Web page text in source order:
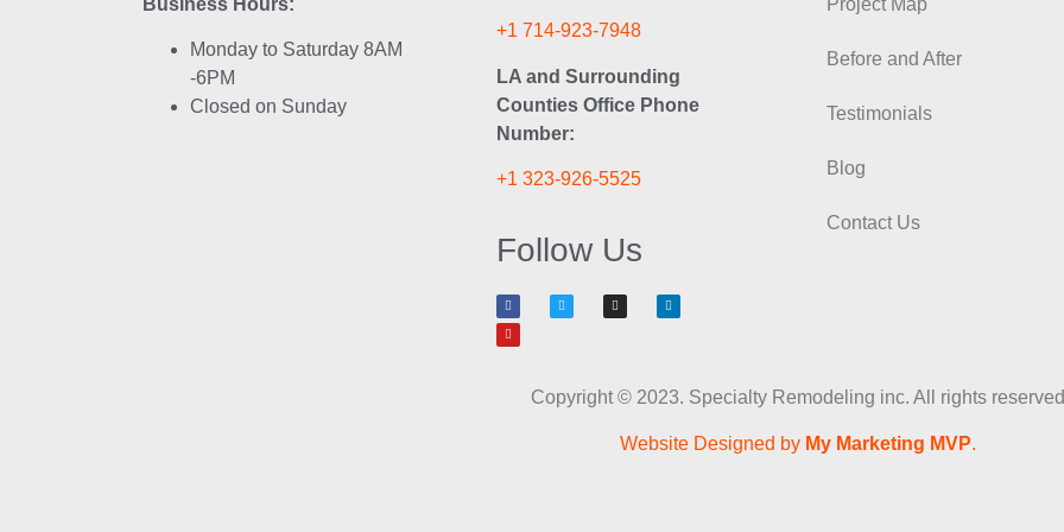
Monday to Saturday 8AM
-6PM
Closed on Sunday
+1 714-923-7948
LA and Surrounding
Counties Office Phone
Number:
+1 323-926-5525
Follow Us
Project Map
Before and After
Testimonials
Blog
Contact Us
Copyright © 2023. Specialty Remodeling inc. All rights reserved
Website Designed by My Marketing MVP.